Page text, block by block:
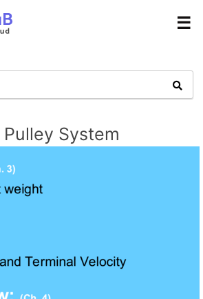
☰
System